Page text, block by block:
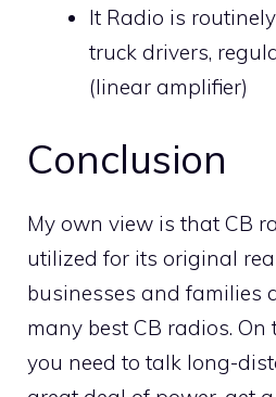
It Radio is
truck drivers,
(linear amplifier)
Conclusion
My own view is that CB
utilized for its original
businesses and families
many best CB radios.
you need to talk long-